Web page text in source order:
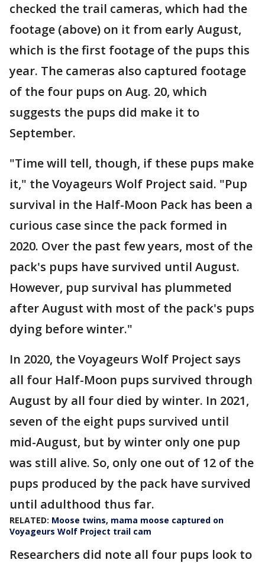
checked the trail cameras, which had the
footage (above) on it from early August,
which is the first footage of the pups this
year. The cameras also captured footage
of the four pups on Aug. 20, which
suggests the pups did make it to
September.
"Time will tell, though, if these pups make
it," the Voyageurs Wolf Project said. "Pup
survival in the Half-Moon Pack has been a
curious case since the pack formed in
2020. Over the past few years, most of the
pack's pups have survived until August.
However, pup survival has plummeted
after August with most of the pack's pups
dying before winter."
In 2020, the Voyageurs Wolf Project says
all four Half-Moon pups survived through
August by all four died by winter. In 2021,
seven of the eight pups survived until
mid-August, but by winter only one pup
was still alive. So, only one out of 12 of the
pups produced by the pack have survived
until adulthood thus far.
RELATED: Moose twins, mama moose captured on
Voyageurs Wolf Project trail cam
Researchers did note all four pups look to